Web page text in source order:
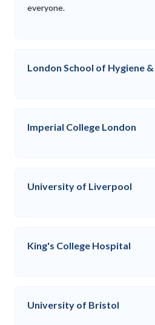
everyone.
London School of Hygiene
Imperial College London
University of Liverpool
King's College Hospital
University of Bristol